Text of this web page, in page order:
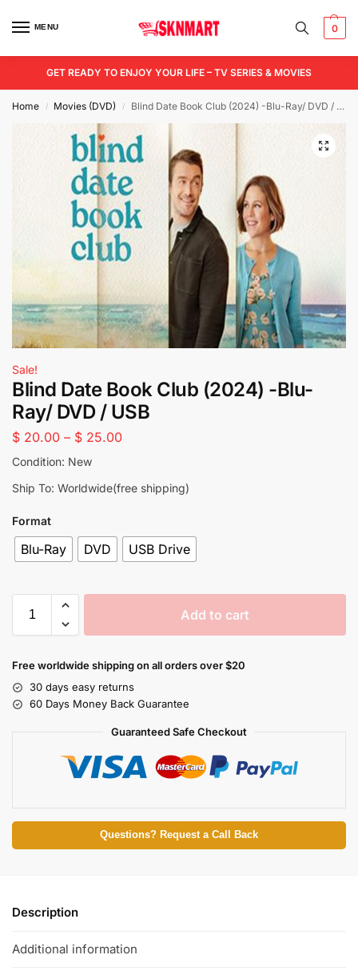
MENU 0
GET READY TO ENJOY YOUR LIFE – TV SERIES & MOVIES
Home / Movies (DVD) / Blind Date Book Club (2024) -Blu-Ray/ DVD / USB
Sale!
Blind Date Book Club (2024) -Blu-
Ray/ DVD / USB
$ 20.00 – $ 25.00
Condition: New
Ship To: Worldwide(free shipping)
Format
Blu-Ray DVD USB Drive
Add to cart
Free worldwide shipping on all orders over $20
30 days easy returns
60 Days Money Back Guarantee
Guaranteed Safe Checkout
Questions? Request a Call Back
Description
Additional information